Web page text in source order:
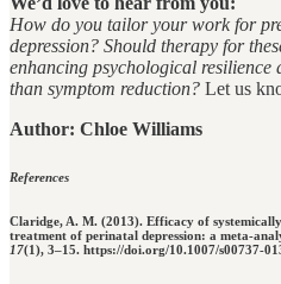
How do you tailor your work for
depression? Should therapy for
enhancing psychological resilience
than symptom reduction? Let us
Author: Chloe Williams
References
Claridge, A. M. (2013). Efficacy of
treatment of perinatal depression: a meta-
17(1), 3–15. https://doi.org/10.1007/s00737-